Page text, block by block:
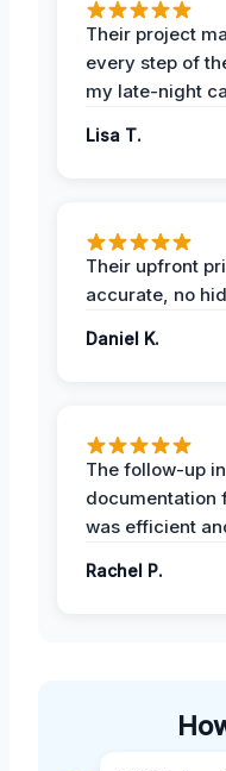
Their project
every step of
my late-night
Lisa T.
Their upfront
accurate, no
Daniel K.
The follow-up
documentation
was efficient
Rachel P.